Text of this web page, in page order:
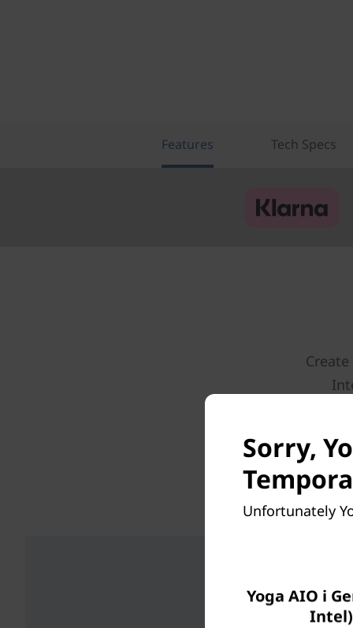
Features Tech Specs
*6GHz WiFi
Sorry,
Unfortunately
Yoga AIO i
Intel)